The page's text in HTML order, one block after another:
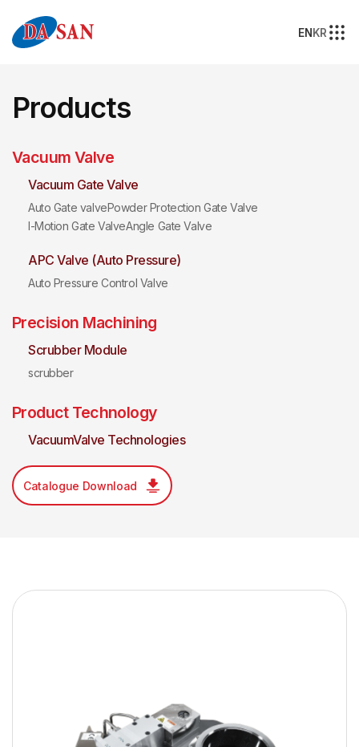
ENKR
Products
Vacuum Valve
Vacuum Gate Valve
Auto Gate valvePowder Protection Gate Valve
I-Motion Gate ValveAngle Gate Valve
APC Valve (Auto Pressure)
Auto Pressure Control Valve
Precision Machining
Scrubber Module
scrubber
Product Technology
VacuumValve Technologies
Catalogue Download